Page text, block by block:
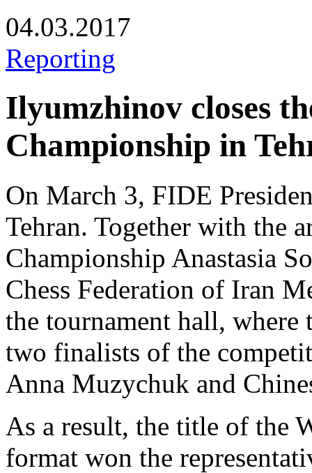
04.03.2017
Reporting
Ilyumzhinov closes
Championship in
On March 3, FIDE
Tehran. Together with the
Championship Anastasia
Chess Federation of Iran
the tournament hall, where
two finalists of the
Anna Muzychuk and
As a result, the title of the
format won the